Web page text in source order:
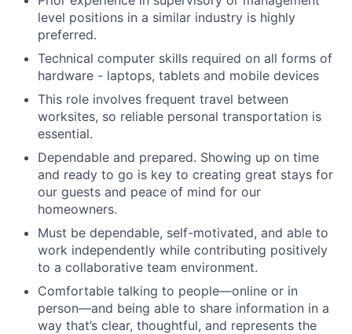
level positions in a similar industry is highly
preferred.
Technical computer skills required on all forms of
hardware - laptops, tablets and mobile devices
This role involves frequent travel between
worksites, so reliable personal transportation is
essential.
Dependable and prepared. Showing up on time
and ready to go is key to creating great stays for
our guests and peace of mind for our
homeowners.
Must be dependable, self-motivated, and able to
work independently while contributing positively
to a collaborative team environment.
Comfortable talking to people—online or in
person—and being able to share information in a
way that’s clear, thoughtful, and represents the